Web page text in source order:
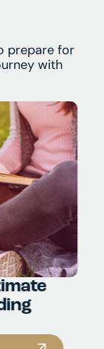
prepare for
with
in